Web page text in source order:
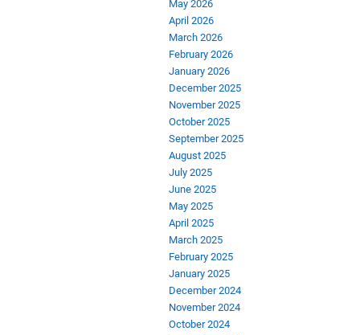
May 2026
April 2026
March 2026
February 2026
January 2026
December 2025
November 2025
October 2025
September 2025
August 2025
July 2025
June 2025
May 2025
April 2025
March 2025
February 2025
January 2025
December 2024
November 2024
October 2024